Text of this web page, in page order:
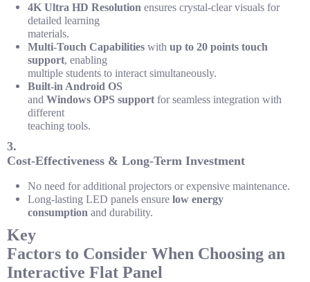
4K Ultra HD Resolution ensures crystal-clear visuals for
detailed learning
materials.
Multi-Touch Capabilities with up to 20 points touch
support, enabling
multiple students to interact simultaneously.
Built-in Android OS
and Windows OPS support for seamless integration with
different
teaching tools.
3.
Cost-Effectiveness & Long-Term Investment
No need for additional projectors or expensive maintenance.
Long-lasting LED panels ensure low energy
consumption and durability.
Key
Factors to Consider When Choosing an
Interactive Flat Panel